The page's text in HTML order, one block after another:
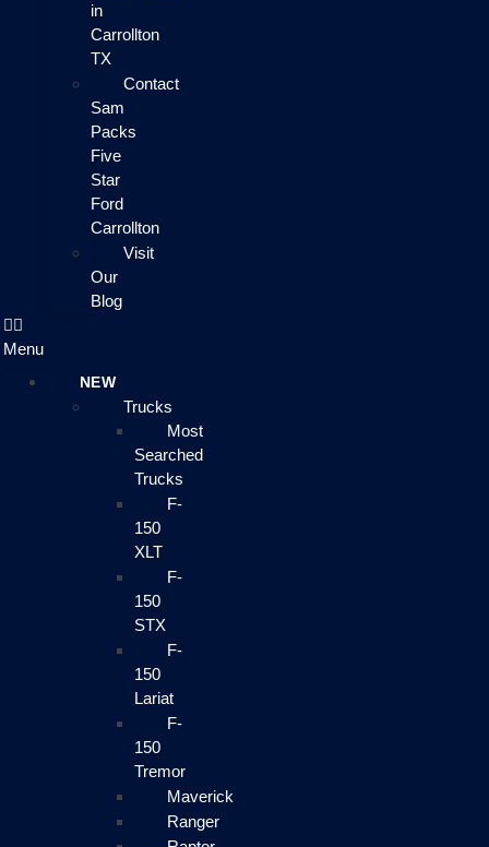
in
Carrollton
TX
Contact
Sam
Packs
Five
Star
Ford
Carrollton
Visit
Our
Blog
Menu
NEW
Trucks
Most
Searched
Trucks
F-
150
XLT
F-
150
STX
F-
150
Lariat
F-
150
Tremor
Maverick
Ranger